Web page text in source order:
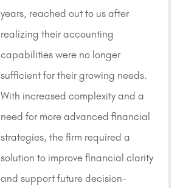
years, reached out to us after
realizing their accounting
capabilities were no longer
sufficient for their growing needs.
With increased complexity and a
need for more advanced financial
strategies, the firm required a
solution to improve financial clarity
and support future decision-